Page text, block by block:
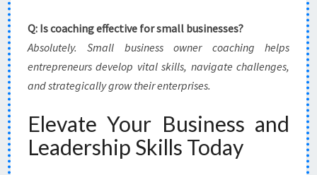
Q: Is coaching effective for small businesses?
Absolutely. Small business owner coaching helps
entrepreneurs develop vital skills, navigate challenges,
and strategically grow their enterprises.
Elevate Your Business and
Leadership Skills Today